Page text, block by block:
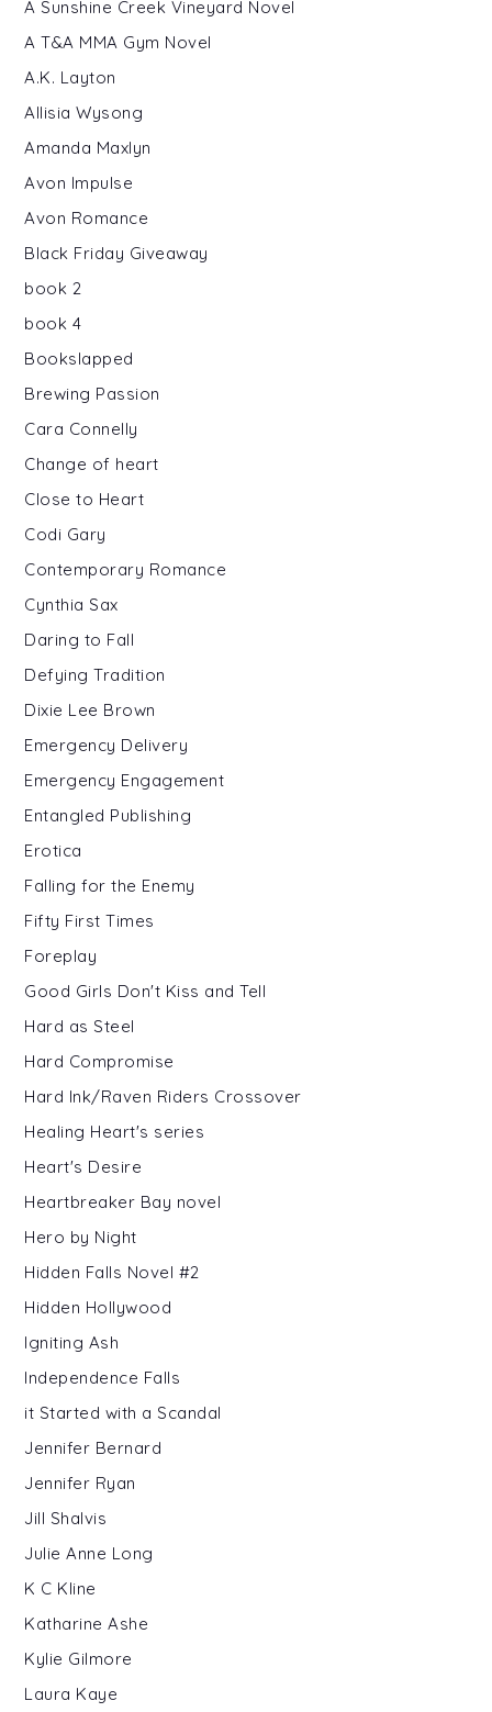
A Sunshine Creek Vineyard Novel
A T&A MMA Gym Novel
A.K. Layton
Allisia Wysong
Amanda Maxlyn
Avon Impulse
Avon Romance
Black Friday Giveaway
book 2
book 4
Bookslapped
Brewing Passion
Cara Connelly
Change of heart
Close to Heart
Codi Gary
Contemporary Romance
Cynthia Sax
Daring to Fall
Defying Tradition
Dixie Lee Brown
Emergency Delivery
Emergency Engagement
Entangled Publishing
Erotica
Falling for the Enemy
Fifty First Times
Foreplay
Good Girls Don't Kiss and Tell
Hard as Steel
Hard Compromise
Hard Ink/Raven Riders Crossover
Healing Heart's series
Heart's Desire
Heartbreaker Bay novel
Hero by Night
Hidden Falls Novel #2
Hidden Hollywood
Igniting Ash
Independence Falls
it Started with a Scandal
Jennifer Bernard
Jennifer Ryan
Jill Shalvis
Julie Anne Long
K C Kline
Katharine Ashe
Kylie Gilmore
Laura Kaye